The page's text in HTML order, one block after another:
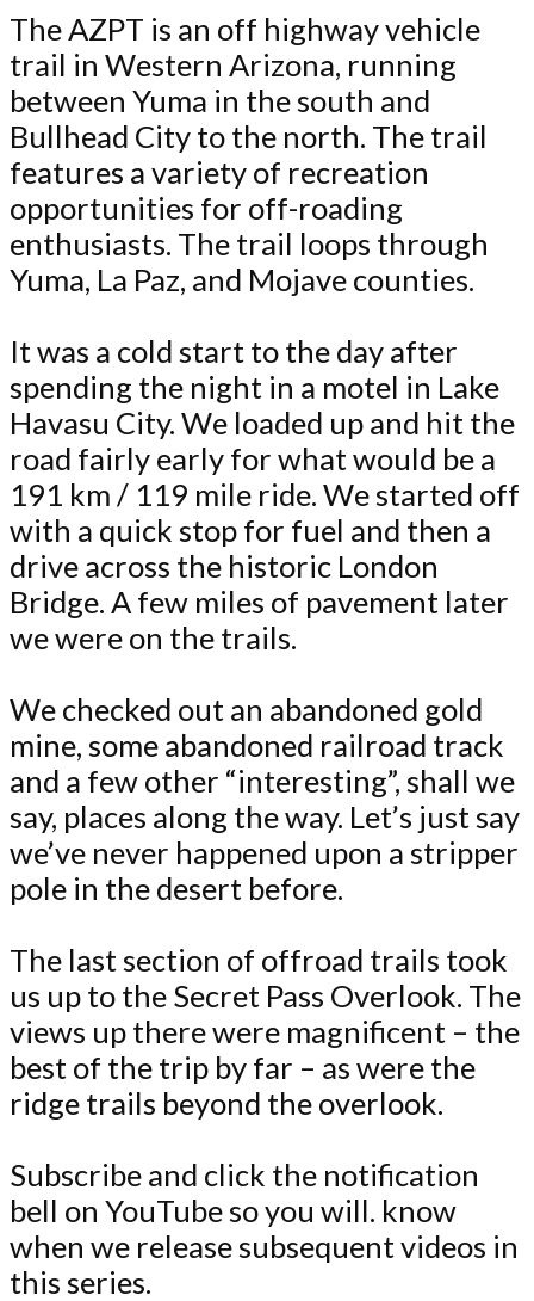
The AZPT is an off highway vehicle
trail in Western Arizona, running
between Yuma in the south and
Bullhead City to the north. The trail
features a variety of recreation
opportunities for off-roading
enthusiasts. The trail loops through
Yuma, La Paz, and Mojave counties.
It was a cold start to the day after
spending the night in a motel in Lake
Havasu City. We loaded up and hit the
road fairly early for what would be a
191 km / 119 mile ride. We started off
with a quick stop for fuel and then a
drive across the historic London
Bridge. A few miles of pavement later
we were on the trails.
We checked out an abandoned gold
mine, some abandoned railroad track
and a few other “interesting”, shall we
say, places along the way. Let’s just say
we’ve never happened upon a stripper
pole in the desert before.
The last section of offroad trails took
us up to the Secret Pass Overlook. The
views up there were magnificent – the
best of the trip by far – as were the
ridge trails beyond the overlook.
Subscribe and click the notification
bell on YouTube so you will. know
when we release subsequent videos in
this series.